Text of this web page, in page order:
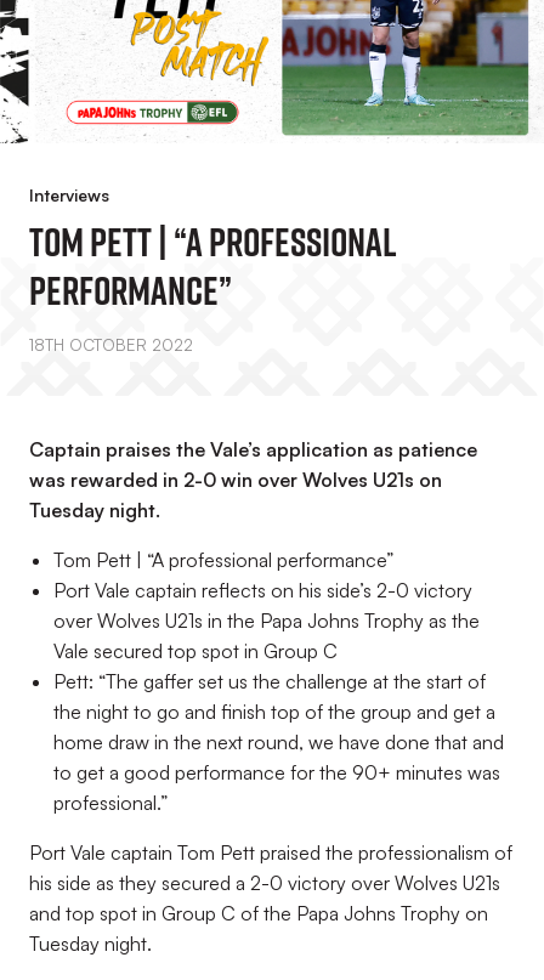
Interviews
Tom Pett | “A Professional
Performance”
18TH OCTOBER 2022
Captain praises the Vale’s application as patience
was rewarded in 2-0 win over Wolves U21s on
Tuesday night.
Tom Pett | “A professional performance”
Port Vale captain reflects on his side’s 2-0 victory
over Wolves U21s in the Papa Johns Trophy as the
Vale secured top spot in Group C
Pett: “The gaffer set us the challenge at the start of
the night to go and finish top of the group and get a
home draw in the next round, we have done that and
to get a good performance for the 90+ minutes was
professional.”
Port Vale captain Tom Pett praised the professionalism of
his side as they secured a 2-0 victory over Wolves U21s
and top spot in Group C of the Papa Johns Trophy on
Tuesday night.